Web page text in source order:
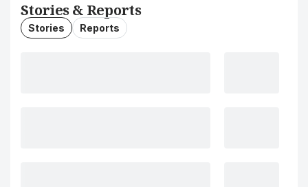
Stories & Reports
Stories Reports